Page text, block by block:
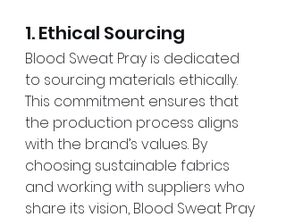
1. Ethical Sourcing
Blood Sweat Pray is dedicated
to sourcing materials ethically.
This commitment ensures that
the production process aligns
with the brand’s values. By
choosing sustainable fabrics
and working with suppliers who
share its vision, Blood Sweat Pray